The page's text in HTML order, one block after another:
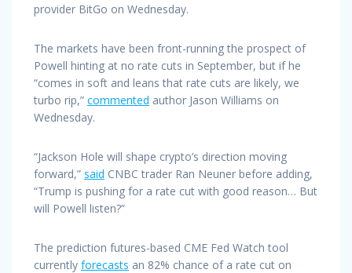
provider BitGo on Wednesday.
The markets have been front-running the prospect of
Powell hinting at no rate cuts in September, but if he
“comes in soft and leans that rate cuts are likely, we
turbo rip,” commented author Jason Williams on
Wednesday.
“Jackson Hole will shape crypto’s direction moving
forward,” said CNBC trader Ran Neuner before adding,
“Trump is pushing for a rate cut with good reason… But
will Powell listen?”
The prediction futures-based CME Fed Watch tool
currently forecasts an 82% chance of a rate cut on